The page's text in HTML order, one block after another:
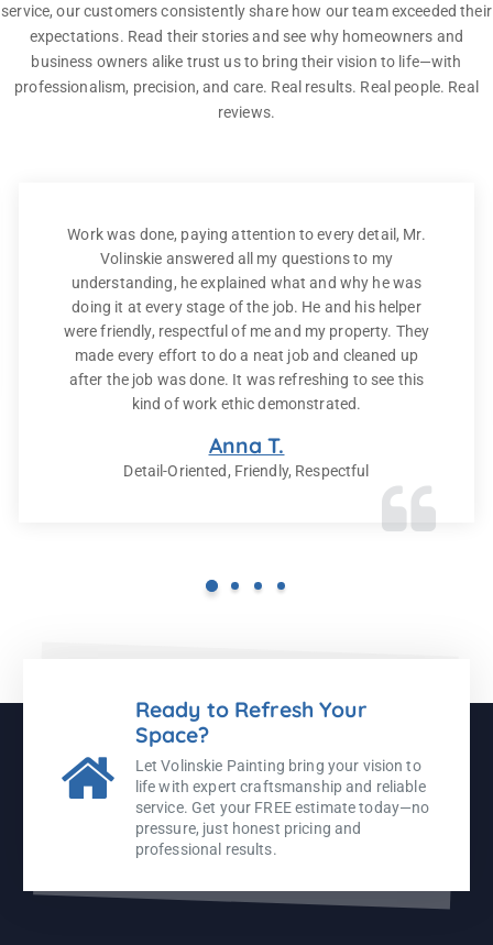
service, our customers consistently share how our team exceeded their
expectations. Read their stories and see why homeowners and
business owners alike trust us to bring their vision to life—with
professionalism, precision, and care. Real results. Real people. Real
reviews.
Work was done, paying attention to every detail, Mr.
Volinskie answered all my questions to my
understanding, he explained what and why he was
doing it at every stage of the job. He and his helper
were friendly, respectful of me and my property. They
made every effort to do a neat job and cleaned up
after the job was done. It was refreshing to see this
kind of work ethic demonstrated.
Anna T.
Detail-Oriented, Friendly, Respectful
Ready to Refresh Your
Space?
Let Volinskie Painting bring your vision to
life with expert craftsmanship and reliable
service. Get your FREE estimate today—no
pressure, just honest pricing and
professional results.